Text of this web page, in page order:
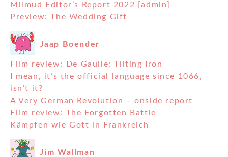
Milmud Editor’s Report 2022 [admin]
Preview: The Wedding Gift
Jaap Boender
Film review: De Gaulle: Tilting Iron
I mean, it’s the official language since 1066,
isn’t it?
A Very German Revolution – onside report
Film review: The Forgotten Battle
Kämpfen wie Gott in Frankreich
Jim Wallman